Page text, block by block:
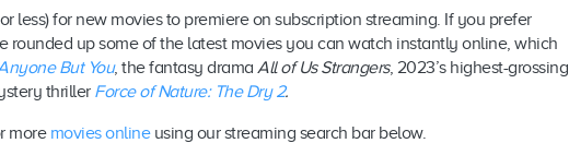
less) for new movies to premiere on subscription streaming. If you prefer
rounded up some of the latest movies you can watch instantly online, which
But You, the fantasy drama All of Us Strangers, 2023’s highest-grossing
thriller Force of Nature: The Dry 2.
more movies onlineusing our streaming search bar below.